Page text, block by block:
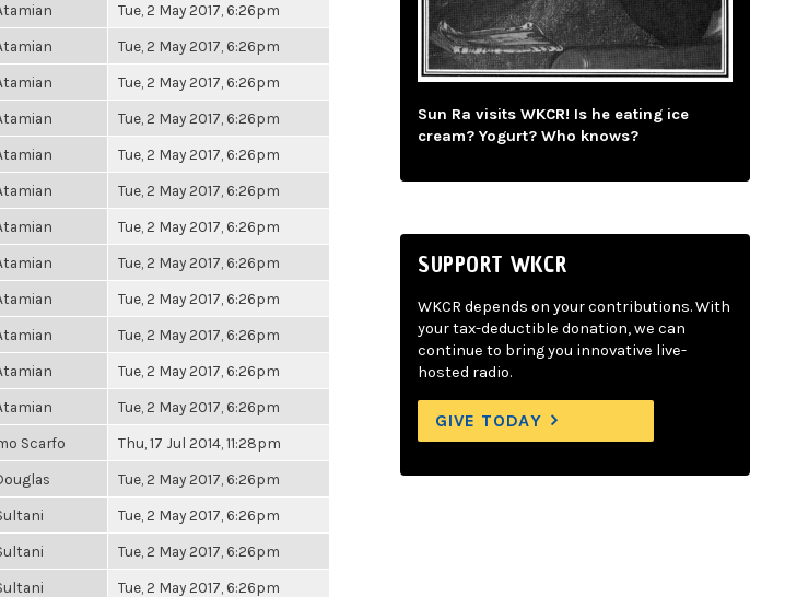
Tue, 2 May 2017, 6:26pm
Tue, 2 May 2017, 6:26pm
Tue, 2 May 2017, 6:26pm
Tue, 2 May 2017, 6:26pm
Tue, 2 May 2017, 6:26pm
Tue, 2 May 2017, 6:26pm
Tue, 2 May 2017, 6:26pm
Tue, 2 May 2017, 6:26pm
Tue, 2 May 2017, 6:26pm
Tue, 2 May 2017, 6:26pm
Tue, 2 May 2017, 6:26pm
Tue, 2 May 2017, 6:26pm
Scarfo Thu, 17 Jul 2014, 11:28pm
Tue, 2 May 2017, 6:26pm
Tue, 2 May 2017, 6:26pm
Tue, 2 May 2017, 6:26pm
Tue, 2 May 2017, 6:26pm
Sun Ra visits WKCR! Is he eating ice
cream? Yogurt? Who knows?
SUPPORT WKCR
WKCR depends on your contributions. With
your tax-deductible donation, we can
continue to bring you innovative live-
hosted radio.
GIVE TODAY